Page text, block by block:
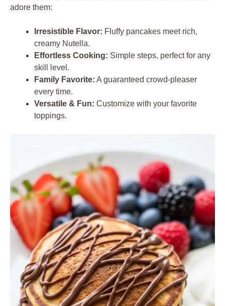
adore them:
Irresistible Flavor: Fluffy pancakes meet rich,
creamy Nutella.
Effortless Cooking: Simple steps, perfect for any
skill level.
Family Favorite: A guaranteed crowd-pleaser
every time.
Versatile & Fun: Customize with your favorite
toppings.